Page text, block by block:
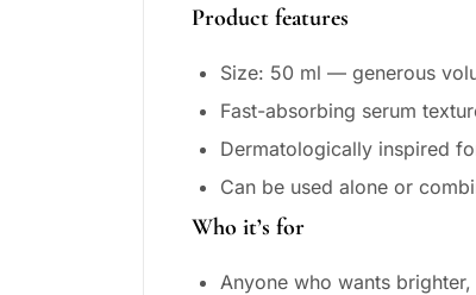
Product features
Size: 50 ml — generous
Fast-absorbing serum
Dermatologically inspired
Can be used alone or
Who it’s for
Anyone who wants